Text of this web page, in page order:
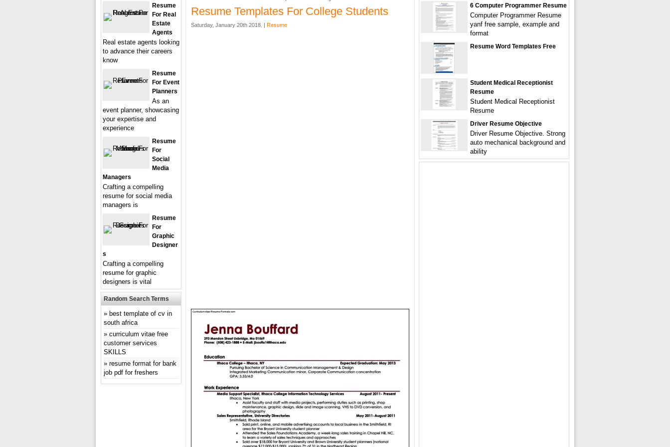
Resume Templates For College Students
Saturday, January 20th 2018. | Resume
Resume
For Real
Estate
Agents
Real estate agents looking
to advance their careers
know
Resume
For Event
Planners
As an
event planner, showcasing
your expertise and
experience
Resume
For
Social
Media
Managers
Crafting a compelling
resume for social media
managers is
Resume
For
Graphic
Designer
S
Crafting a compelling
resume for graphic
designers is vital
Random Search Terms
best template of cv in
south africa
curriculum vitae free
customer services
SKILLS
resume format for bank
job pdf for freshers
6 Computer Programmer Resume
Computer Programmer Resume
yanf free sample, example and
format
Resume Word Templates Free
Student Medical Receptionist
Resume
Student Medical Receptionist
Resume
Driver Resume Objective
Driver Resume Objective. Strong
auto mechanical background and
ability